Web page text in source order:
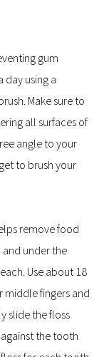
gum
day using a
Make sure to
all surfaces of
angle to your
to brush your
remove food
under the
Use about 18
middle fingers and
slide the floss
the tooth